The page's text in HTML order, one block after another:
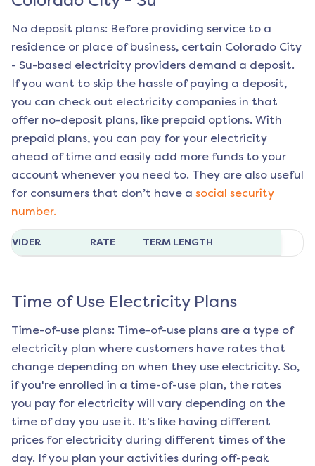
No deposit plans: Before providing service to a
residence or place of business, certain Colorado City
- Su-based electricity providers demand a deposit.
If you want to skip the hassle of paying a deposit,
you can check out electricity companies in that
offer no-deposit plans, like prepaid options. With
prepaid plans, you can pay for your electricity
ahead of time and easily add more funds to your
account whenever you need to. They are also useful
for consumers that don’t have a social security
number.
RATE TERM LENGTH
Time of Use Electricity Plans
Time-of-use plans: Time-of-use plans are a type of
electricity plan where customers have rates that
change depending on when they use electricity. So,
if you're enrolled in a time-of-use plan, the rates
you pay for electricity will vary depending on the
time of day you use it. It's like having different
prices for electricity during different times of the
day. If you plan your activities during off-peak